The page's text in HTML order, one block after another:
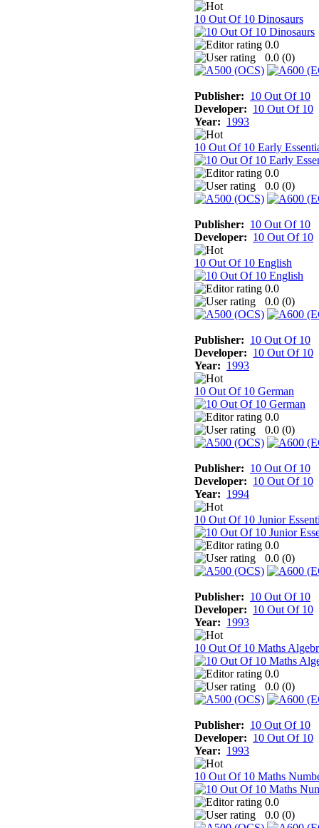
10 Out Of 10 Dinosaurs
0.0
0.0 (0)
Publisher: 10 Out Of 10
Developer: 10 Out Of 10
Year: 1993
10 Out Of 10 Early
0.0
0.0 (0)
Publisher: 10 Out Of 10
Developer: 10 Out Of 10
10 Out Of 10 English
0.0
0.0 (0)
Publisher: 10 Out Of 10
Developer: 10 Out Of 10
Year: 1993
10 Out Of 10 German
0.0
0.0 (0)
Publisher: 10 Out Of 10
Developer: 10 Out Of 10
Year: 1994
10 Out Of 10 Junior
0.0
0.0 (0)
Publisher: 10 Out Of 10
Developer: 10 Out Of 10
Year: 1993
10 Out Of 10 Maths
0.0
0.0 (0)
Publisher: 10 Out Of 10
Developer: 10 Out Of 10
Year: 1993
10 Out Of 10 Maths
0.0
0.0 (0)